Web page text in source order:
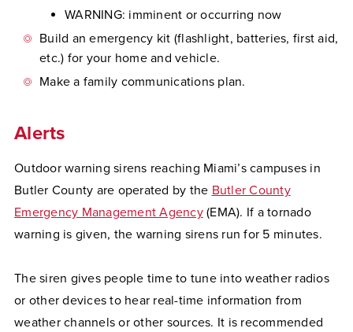
WARNING: imminent or occurring now
Build an emergency kit (flashlight, batteries, first aid,
etc.) for your home and vehicle.
Make a family communications plan.
Alerts
Outdoor warning sirens reaching Miami’s campuses in
Butler County are operated by the Butler County
Emergency Management Agency(EMA). If a tornado
warning is given, the warning sirens run for 5 minutes.
The siren gives people time to tune into weather radios
or other devices to hear real-time information from
weather channels or other sources. It is recommended